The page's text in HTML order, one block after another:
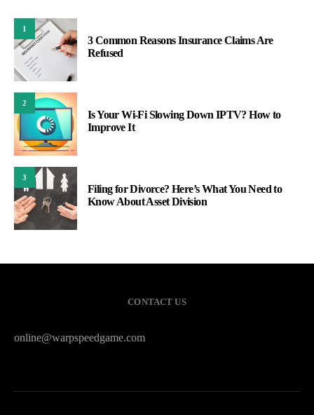
1
3 Common Reasons Insurance Claims Are
Refused
2
Is Your Wi-Fi Slowing Down IPTV? How to
Improve It
3
Filing for Divorce? Here’s What You Need to
Know About Asset Division
CONTACT US
online@warpspeedgame.com